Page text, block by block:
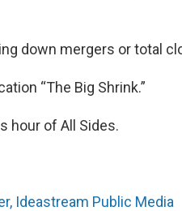
down mergers or total
“The Big Shrink.”
hour of All Sides.
Ideastream Public Media